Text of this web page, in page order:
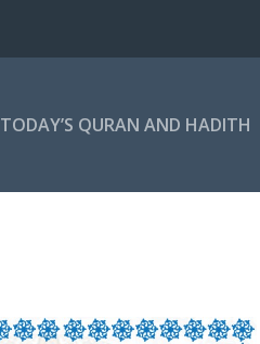
TODAY’S QURAN AND HADITH